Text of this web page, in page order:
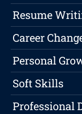
Resume
Career
Personal
Soft Skills
Professional